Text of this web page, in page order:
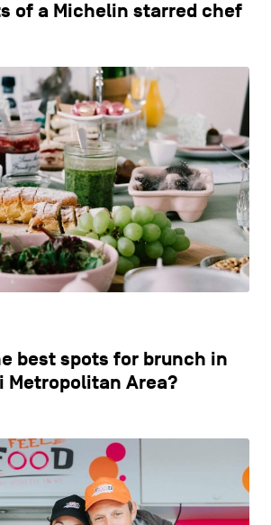
of a Michelin starred chef
best spots for brunch in
Metropolitan Area?